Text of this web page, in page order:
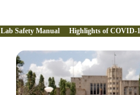
Lab Safety Manual Highlights of COVID-